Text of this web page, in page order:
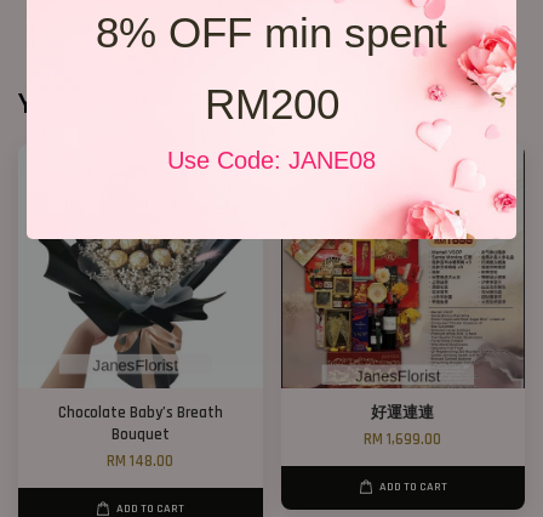
8% OFF min spent
RM200
Use Code: JANE08
You may also like
Chocolate Baby’s Breath
Bouquet
RM 148.00
ADD TO CART
好運連連
RM 1,699.00
ADD TO CART